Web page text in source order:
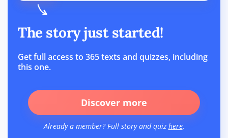
The story just started!
Get full access to 365 texts and quizzes, including
this one.
Discover more
Already a member? Full story and quiz here.